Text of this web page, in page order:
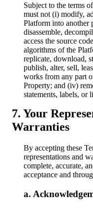
Subject to the terms
must not (i) modify,
Platform into another
disassemble,
access the source
algorithms of the
replicate, download,
publish, alter, sell,
works from any part
Property; and (iv)
statements, labels, or
Your
Warranties
By accepting these
representations and
complete, accurate,
acceptance and